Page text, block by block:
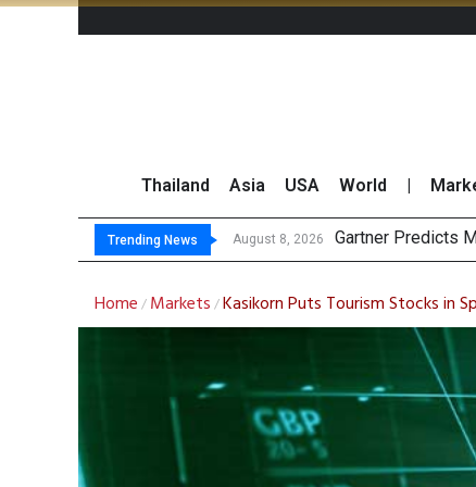
Thailand Asia USA World
Trending News August 8, 2026
August 7, 2026 CP AXTRA
Total Trading
Market Roundup 7
Home / Markets /Kasikorn Puts Tourism Stocks in